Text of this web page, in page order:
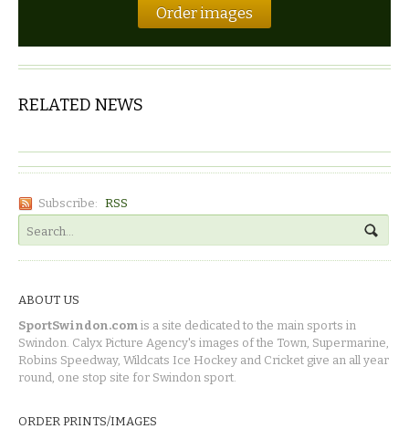
Order images
RELATED NEWS
Subscribe: RSS
ABOUT US
SportSwindon.com is a site dedicated to the main sports in
Swindon. Calyx Picture Agency's images of the Town, Supermarine,
Robins Speedway, Wildcats Ice Hockey and Cricket give an all year
round, one stop site for Swindon sport.
ORDER PRINTS/IMAGES